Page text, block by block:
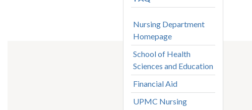
Nursing Department
Homepage
School of Health
Sciences and Education
Financial Aid
UPMC Nursing